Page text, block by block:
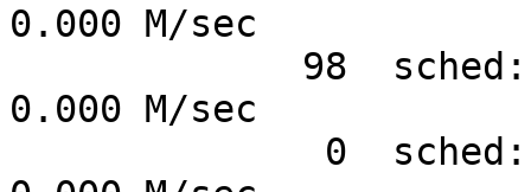
0.000 M/sec
0.000 M/sec